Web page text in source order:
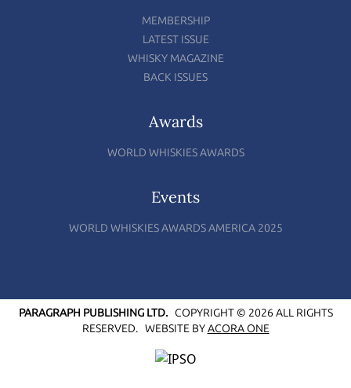
MEMBERSHIP
LATEST ISSUE
WHISKY MAGAZINE
BACK ISSUES
Awards
WORLD WHISKIES AWARDS
Events
WORLD WHISKIES AWARDS AMERICA 2025
PARAGRAPH PUBLISHING LTD.COPYRIGHT © 2026 ALL RIGHTS
RESERVED. WEBSITE BYACORA ONE